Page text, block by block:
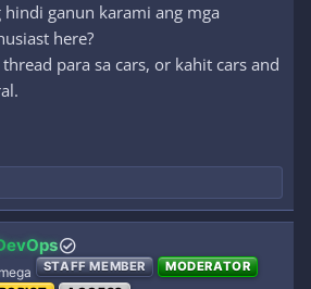
ganun karami ang mga
here?
para sa cars, or kahit cars and
STAFF MEMBER
MODERATOR